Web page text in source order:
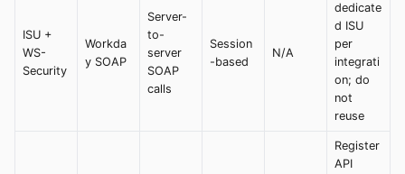
ISU +
WS-
Security
Workda
y SOAP
Server-
to-
server
SOAP
calls
Session
-based
N/A
dedicate
d ISU
per
integrati
on; do
not
reuse
Register
API